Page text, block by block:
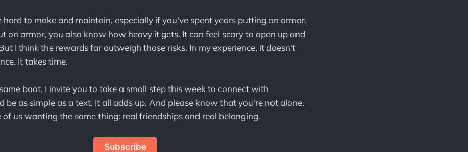
hard to make and maintain, especially if you've spent years putting on armor.
on armor, you also know how heavy it gets. It can feel scary to open up and
I think the rewards far outweigh those risks. In my experience, it doesn't
It takes time.
boat, I invite you to take a small step this week to connect with
be as simple as a text. It all adds up. And please know that you're not alone.
of us wanting the same thing: real friendships and real belonging.
Subscribe